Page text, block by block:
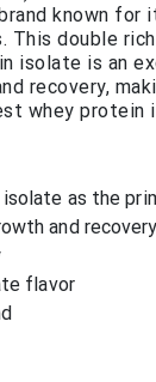
known for
This double
isolate is an
recovery,
whey protein
as the
and recovery
flavor